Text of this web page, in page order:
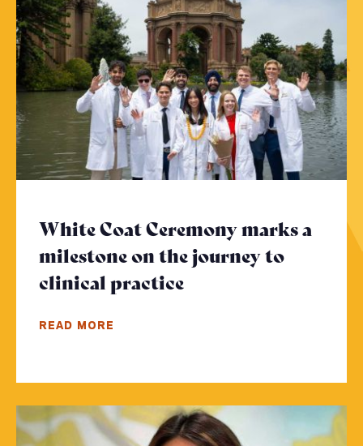
White Coat Ceremony marks a
milestone on the journey to
clinical practice
READ MORE